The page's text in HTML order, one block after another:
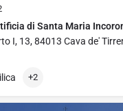
di Santa Maria
I, 13, 84013 Cava de'
+2